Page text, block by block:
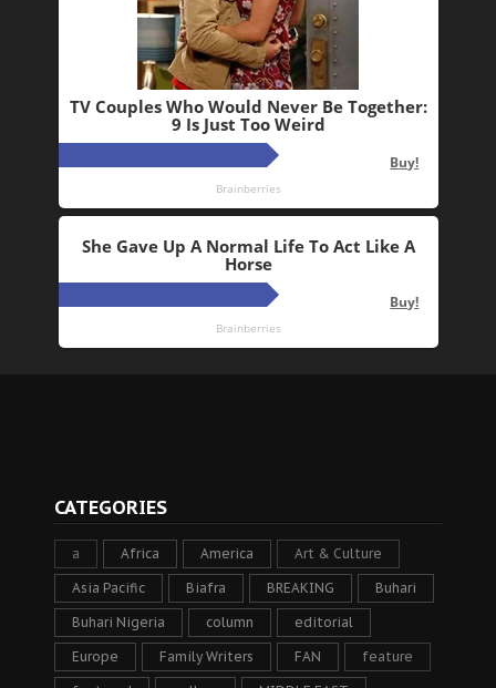
CATEGORIES
a Africa America Art & Culture
Asia Pacific Biafra BREAKING Buhari
Buhari Nigeria column editorial
Europe Family Writers FAN feature